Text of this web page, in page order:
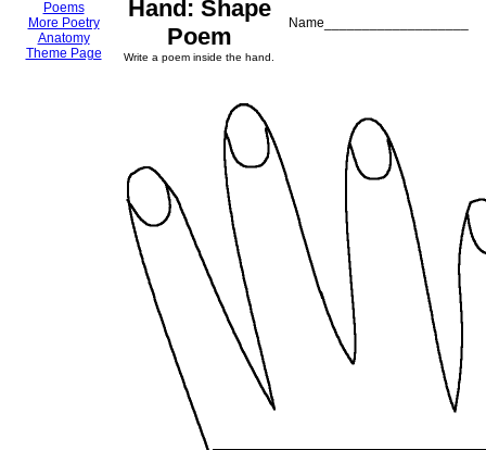
Poems
More Poetry
Anatomy
Theme Page
Hand: Shape
Poem
Write a poem inside the hand.
Name___________________